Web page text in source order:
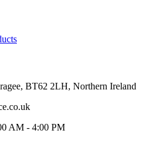
BT62 2LH, Northern Ireland
AM - 4:00 PM